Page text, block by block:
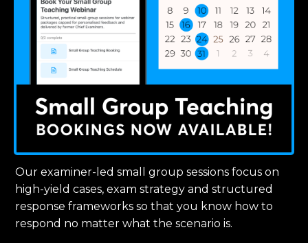
Our examiner-led small group sessions focus on
high-yield cases, exam strategy and structured
response frameworks so that you know how to
respond no matter what the scenario is.